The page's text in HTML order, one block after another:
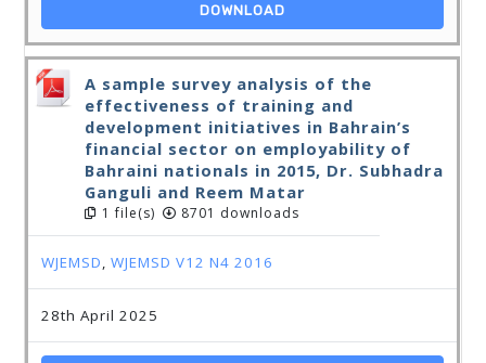
DOWNLOAD
A sample survey analysis of the
effectiveness of training and
development initiatives in Bahrain’s
financial sector on employability of
Bahraini nationals in 2015, Dr. Subhadra
Ganguli and Reem Matar
1 file(s) 8701 downloads
WJEMSD,WJEMSD V12 N4 2016
28th April 2025